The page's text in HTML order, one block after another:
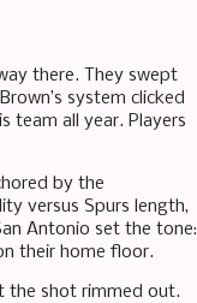
there. They swept
system clicked
team all year. Players
by the
versus Spurs length,
Antonio set the tone:
their home floor.
the shot rimmed out.